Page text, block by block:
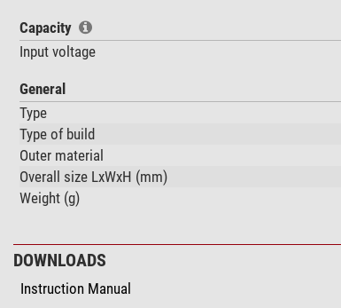
Capacity
Input voltage
General
Type
Type of build
Outer material
Overall size LxWxH (mm)
Weight (g)
DOWNLOADS
Instruction Manual